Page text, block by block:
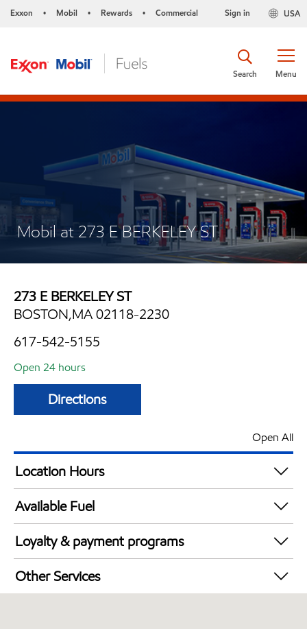
Exxon • Mobil • Rewards • Commercial USA
Sign in
Menu
Search
Mobil at 273 E BERKELEY ST
273 E BERKELEY ST
BOSTON,MA 02118-2230
617-542-5155
Open 24 hours
Directions
Open All
Location Hours
24 hours
Available Fuel
Synergy Diesel Efficient / Diesel
Loyalty & payment programs
Exxon Mobil Rewards+ in-store offers
Walmart+
Other Services